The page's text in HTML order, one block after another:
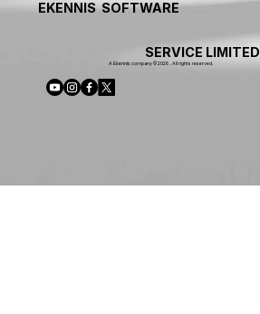
EKENNIS SOFTWARE
SERVICE LIMITED
A Ekennis company © 2026 . All rights reserved.